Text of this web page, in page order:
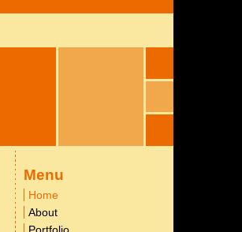
Menu
Home
About